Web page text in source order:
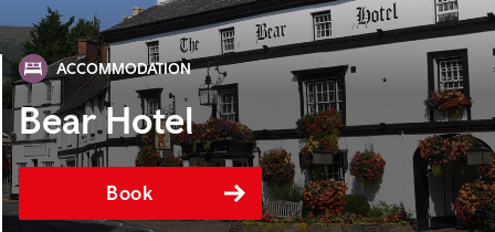
ACCOMMODATION
Bear Hotel
Book